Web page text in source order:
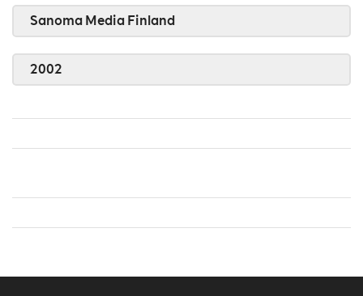
Sanoma Media Finland
2002